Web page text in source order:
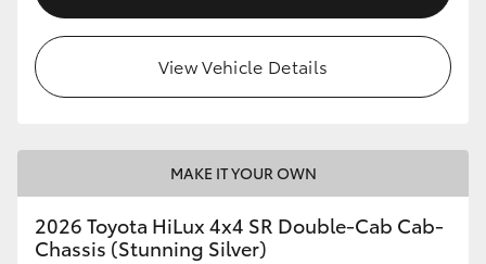
View Vehicle Details
MAKE IT YOUR OWN
2026 Toyota HiLux 4x4 SR Double-Cab Cab-
Chassis (Stunning Silver)